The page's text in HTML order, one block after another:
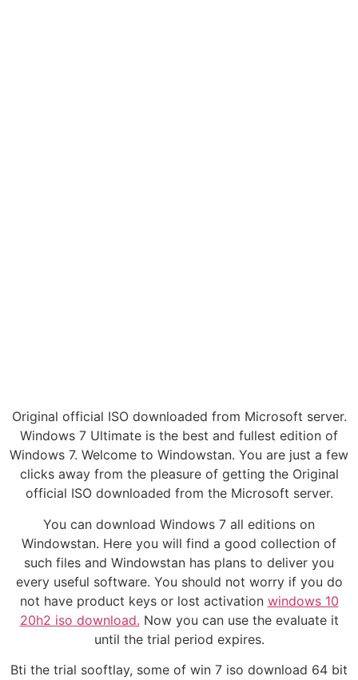
Original official ISO downloaded from Microsoft server.
Windows 7 Ultimate is the best and fullest edition of
Windows 7. Welcome to Windowstan. You are just a few
clicks away from the pleasure of getting the Original
official ISO downloaded from the Microsoft server.
You can download Windows 7 all editions on
Windowstan. Here you will find a good collection of
such files and Windowstan has plans to deliver you
every useful software. You should not worry if you do
not have product keys or lost activation windows 10
20h2 iso download. Now you can use the evaluate it
until the trial period expires.
Bti the trial sooftlay, some of win 7 iso download 64 bit